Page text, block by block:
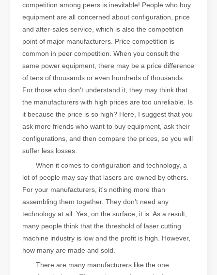
competition among peers is inevitable! People who buy
equipment are all concerned about configuration, price
and after-sales service, which is also the competition
point of major manufacturers. Price competition is
common in peer competition. When you consult the
same power equipment, there may be a price difference
of tens of thousands or even hundreds of thousands.
For those who don't understand it, they may think that
the manufacturers with high prices are too unreliable. Is
it because the price is so high? Here, I suggest that you
ask more friends who want to buy equipment, ask their
configurations, and then compare the prices, so you will
suffer less losses.
When it comes to configuration and technology, a
lot of people may say that lasers are owned by others.
For your manufacturers, it's nothing more than
assembling them together. They don't need any
technology at all. Yes, on the surface, it is. As a result,
many people think that the threshold of laser cutting
machine industry is low and the profit is high. However,
how many are made and sold.
There are many manufacturers like the one